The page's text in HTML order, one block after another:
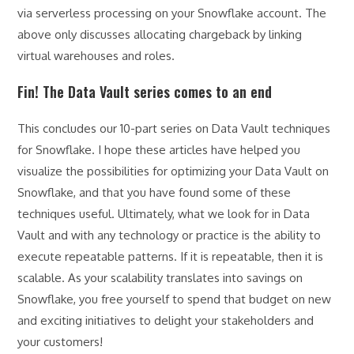
via serverless processing on your Snowflake account. The
above only discusses allocating chargeback by linking
virtual warehouses and roles.
Fin! The Data Vault series comes to an end
This concludes our 10-part series on Data Vault techniques
for Snowflake. I hope these articles have helped you
visualize the possibilities for optimizing your Data Vault on
Snowflake, and that you have found some of these
techniques useful. Ultimately, what we look for in Data
Vault and with any technology or practice is the ability to
execute repeatable patterns. If it is repeatable, then it is
scalable. As your scalability translates into savings on
Snowflake, you free yourself to spend that budget on new
and exciting initiatives to delight your stakeholders and
your customers!